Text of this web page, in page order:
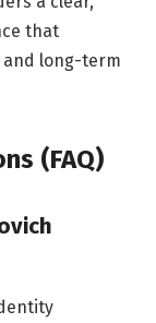
that
long-term
(FAQ)